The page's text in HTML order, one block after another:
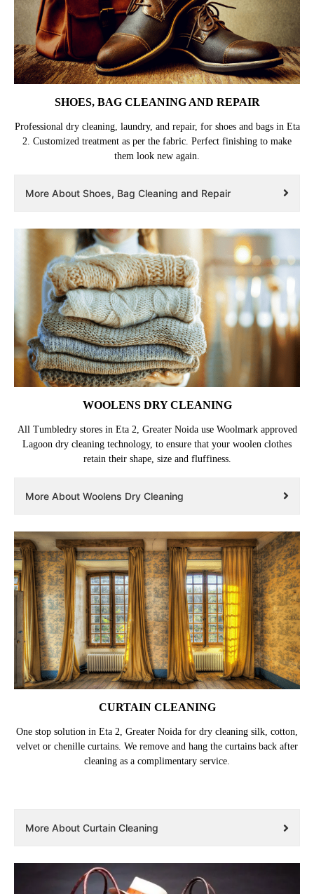
SHOES, BAG CLEANING AND REPAIR
Professional dry cleaning, laundry, and repair, for shoes and bags in Eta
2. Customized treatment as per the fabric. Perfect finishing to make
them look new again.
More About Shoes, Bag Cleaning and Repair
WOOLENS DRY CLEANING
All Tumbledry stores in Eta 2, Greater Noida use Woolmark approved
Lagoon dry cleaning technology, to ensure that your woolen clothes
retain their shape, size and fluffiness.
More About Woolens Dry Cleaning
CURTAIN CLEANING
One stop solution in Eta 2, Greater Noida for dry cleaning silk, cotton,
velvet or chenille curtains. We remove and hang the curtains back after
cleaning as a complimentary service.
More About Curtain Cleaning